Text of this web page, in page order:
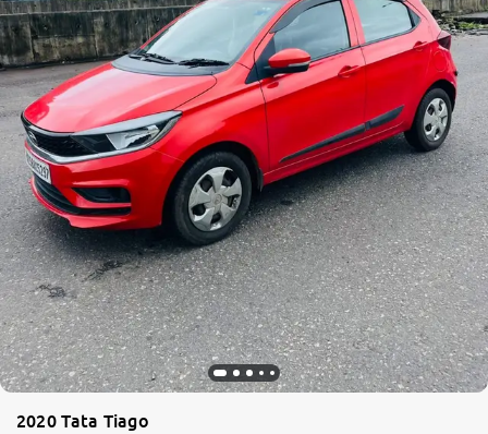
2020 Tata Tiago